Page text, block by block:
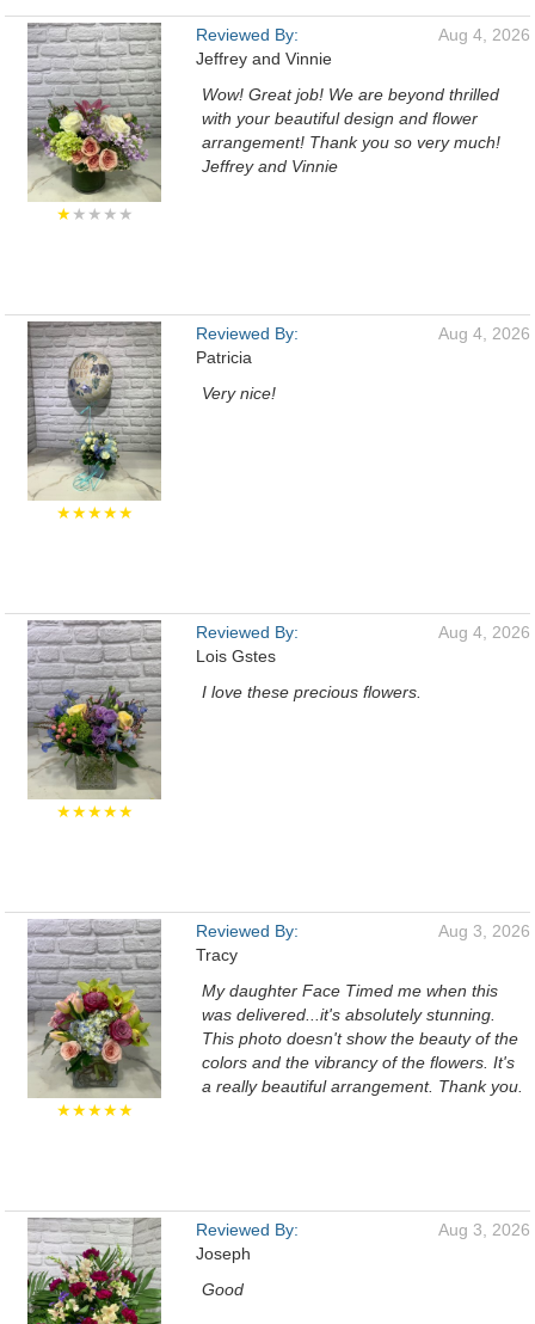
★★★★★
Reviewed By:
Jeffrey and Vinnie
Aug 4, 2026
Wow! Great job! We are beyond thrilled
with your beautiful design and flower
arrangement! Thank you so very much!
Jeffrey and Vinnie
★★★★★
Reviewed By:
Patricia
Aug 4, 2026
Very nice!
★★★★★
Reviewed By:
Lois Gstes
Aug 4, 2026
I love these precious flowers.
★★★★★
Reviewed By:
Tracy
Aug 3, 2026
My daughter Face Timed me when this
was delivered...it's absolutely stunning.
This photo doesn't show the beauty of the
colors and the vibrancy of the flowers. It's
a really beautiful arrangement. Thank you.
Reviewed By:
Joseph
Aug 3, 2026
Good